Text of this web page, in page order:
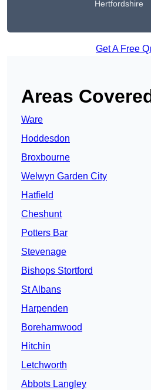
Hertfordshire
Get A Free
Areas
Ware
Hoddesdon
Broxbourne
Welwyn Garden City
Hatfield
Cheshunt
Potters Bar
Stevenage
Bishops Stortford
St Albans
Harpenden
Borehamwood
Hitchin
Letchworth
Abbots Langley